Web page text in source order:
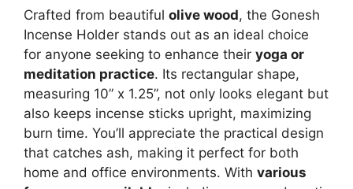
Crafted from beautiful olive wood, the Gonesh
Incense Holder stands out as an ideal choice
for anyone seeking to enhance their yoga or
meditation practice. Its rectangular shape,
measuring 10” x 1.25”, not only looks elegant but
also keeps incense sticks upright, maximizing
burn time. You’ll appreciate the practical design
that catches ash, making it perfect for both
home and office environments. With various